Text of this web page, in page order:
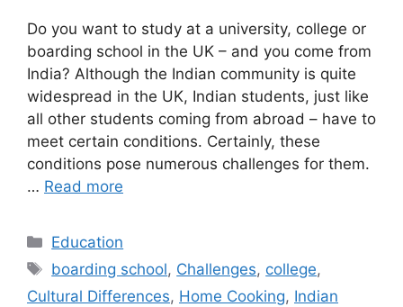
Do you want to study at a university, college or
boarding school in the UK – and you come from
India? Although the Indian community is quite
widespread in the UK, Indian students, just like
all other students coming from abroad – have to
meet certain conditions. Certainly, these
conditions pose numerous challenges for them.
… Read more
Categories
Education
Tags
boarding school, Challenges, college,
Cultural Differences, Home Cooking, Indian